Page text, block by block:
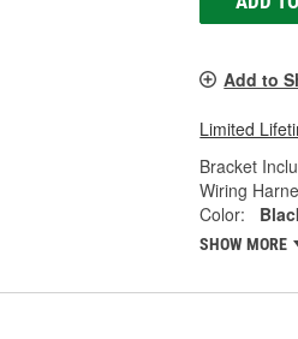
Add to
Limited
Bracket
Wiring
Color:
SHOW MORE